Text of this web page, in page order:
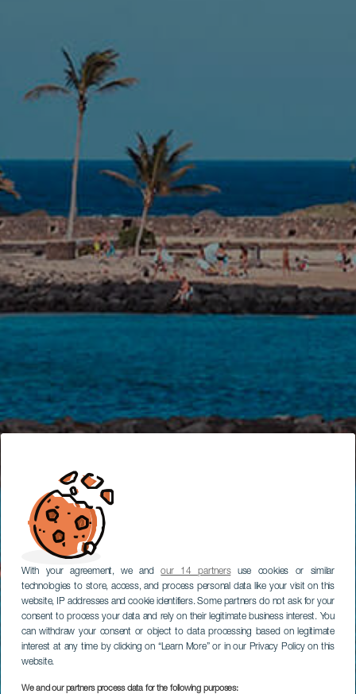
With your agreement, we andour 14 partnersuse cookies or similar
technologies to store, access, and process personal data like your visit on this
website, IP addresses and cookie identifiers. Some partners do not ask for your
consent to process your data and rely on their legitimate business interest. You
can withdraw your consent or object to data processing based on legitimate
interest at any time by clicking on “Learn More” or in our Privacy Policy on this
website.
We and our partners process data for the following purposes: